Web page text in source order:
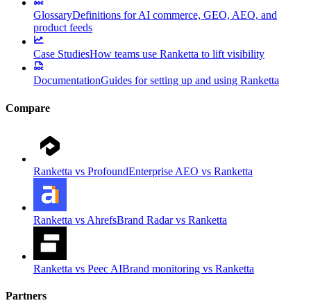
GlossaryDefinitions for AI commerce, GEO, AEO, and
product feeds
Case StudiesHow teams use Ranketta to lift visibility
DocumentationGuides for setting up and using Ranketta
Compare
Ranketta vs ProfoundEnterprise AEO vs Ranketta
Ranketta vs AhrefsBrand Radar vs Ranketta
Ranketta vs Peec AIBrand monitoring vs Ranketta
Partners